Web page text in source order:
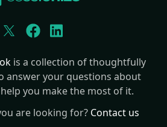
TwitterFacebookLinkedIn
is a collection of thoughtfully
answer your questions about
you make the most of it.
are looking for? Contact us